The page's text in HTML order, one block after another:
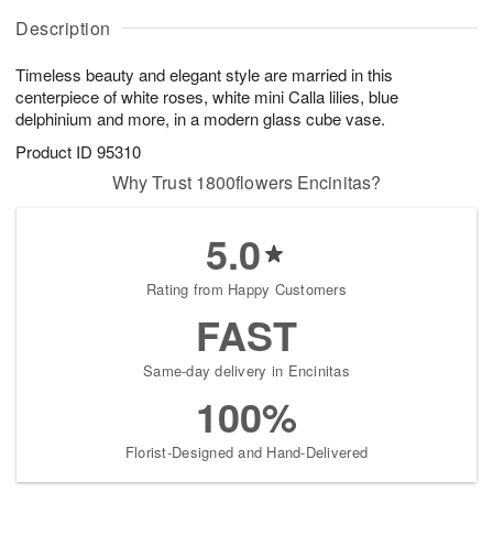
Description
Timeless beauty and elegant style are married in this
centerpiece of white roses, white mini Calla lilies, blue
delphinium and more, in a modern glass cube vase.
Product ID 95310
u
7
g
g
t
s
Why Trust 1800flowers Encinitas?
5.0
Rating from Happy Customers
FAST
Same-day delivery in Encinitas
100%
Florist-Designed and Hand-Delivered